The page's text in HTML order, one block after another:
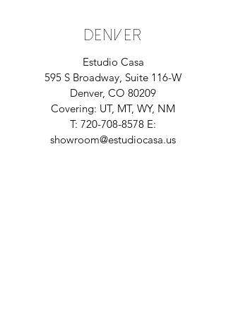
DENVER
Estudio Casa
595 S Broadway, Suite 116-W
Denver, CO 80209
Covering: UT, MT, WY, NM
T: 720-708-8578 E:
showroom@estudiocasa.us